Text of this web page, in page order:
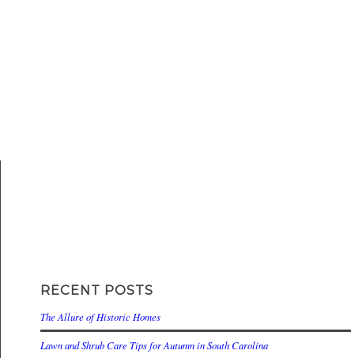
RECENT POSTS
The Allure of Historic Homes
Lawn and Shrub Care Tips for Autumn in South Carolina